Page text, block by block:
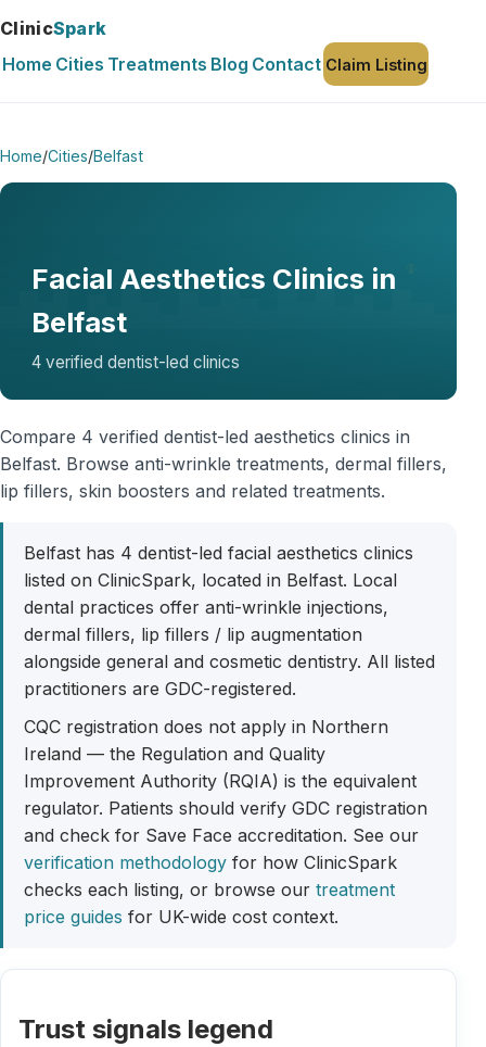
ClinicSpark
Home Cities Treatments Blog Contact Claim Listing
Home/Cities/Belfast
Facial Aesthetics Clinics in
Belfast
4 verified dentist-led clinics
Compare 4 verified dentist-led aesthetics clinics in
Belfast. Browse anti-wrinkle treatments, dermal fillers,
lip fillers, skin boosters and related treatments.
Belfast has 4 dentist-led facial aesthetics clinics
listed on ClinicSpark, located in Belfast. Local
dental practices offer anti-wrinkle injections,
dermal fillers, lip fillers / lip augmentation
alongside general and cosmetic dentistry. All listed
practitioners are GDC-registered.
CQC registration does not apply in Northern
Ireland — the Regulation and Quality
Improvement Authority (RQIA) is the equivalent
regulator. Patients should verify GDC registration
and check for Save Face accreditation. See our
verification methodology for how ClinicSpark
checks each listing, or browse ourtreatment
price guides for UK-wide cost context.
Trust signals legend